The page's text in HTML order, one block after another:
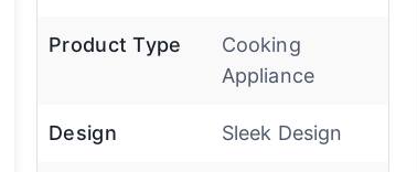
Product Type
Cooking
Appliance
Design Sleek Design